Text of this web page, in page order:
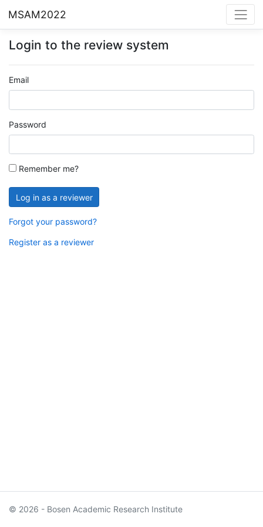
MSAM2022
Login to the review system
Email
Password
Remember me?
Forgot your password?
Register as a reviewer
© 2026 - Bosen Academic Research Institute